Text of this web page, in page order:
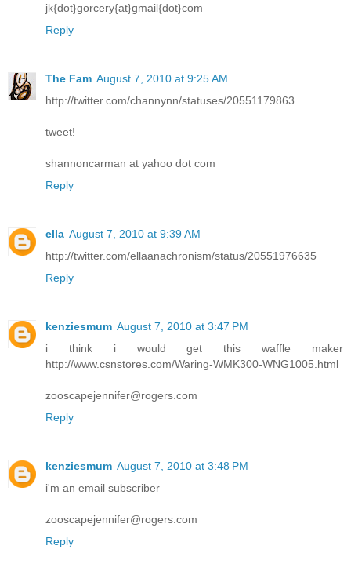
jk{dot}gorcery{at}gmail{dot}com
Reply
The Fam August 7, 2010 at 9:25 AM
http://twitter.com/channynn/statuses/20551179863
tweet!
shannoncarman at yahoo dot com
Reply
ella August 7, 2010 at 9:39 AM
http://twitter.com/ellaanachronism/status/20551976635
Reply
kenziesmum August 7, 2010 at 3:47 PM
i think i would get this waffle maker
http://www.csnstores.com/Waring-WMK300-WNG1005.html
zooscapejennifer@rogers.com
Reply
kenziesmum August 7, 2010 at 3:48 PM
i'm an email subscriber
zooscapejennifer@rogers.com
Reply